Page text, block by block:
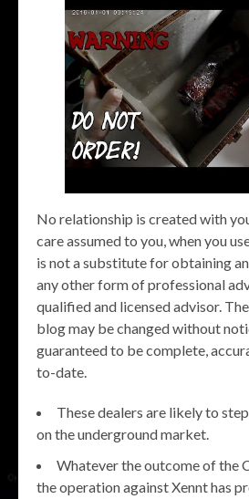
No relationship is created with
care assumed to you, when you
is not a substitute for obtaining
any other form of professional
qualified and licensed advisor.
blog may be changed without
guaranteed to be complete,
to-date.
These dealers are likely to
on the underground market.
Whatever the outcome of the
the operation against Xennt has